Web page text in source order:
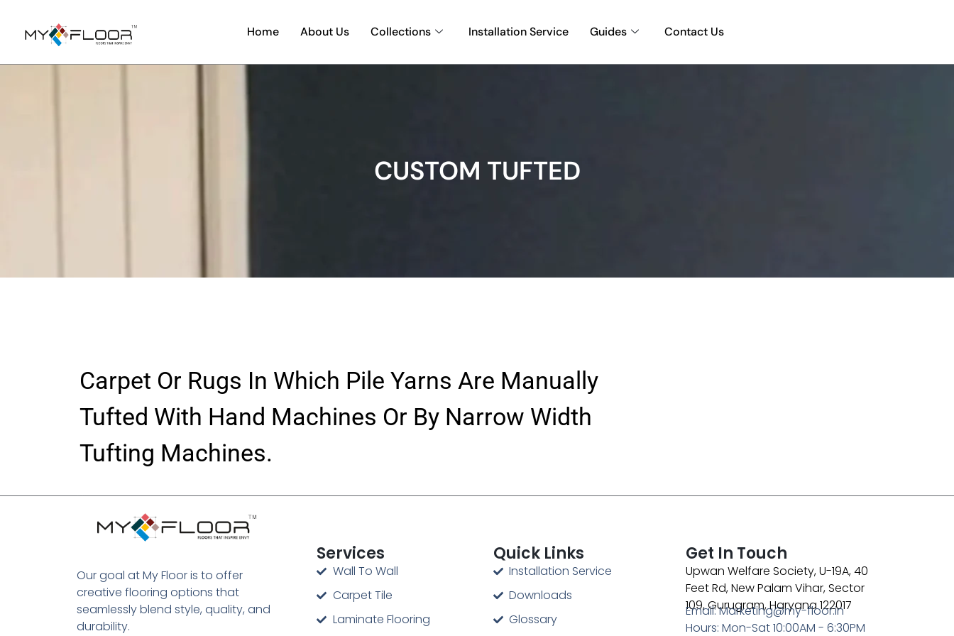
Home About Us Collections Installation Service Guides Contact Us
CUSTOM TUFTED
Carpet Or Rugs In Which Pile Yarns Are Manually
Tufted With Hand Machines Or By Narrow Width
Tufting Machines.
Our goal at My Floor is to offer
creative flooring options that
seamlessly blend style, quality, and
durability.
Services
Wall To Wall
Carpet Tile
Laminate Flooring
Quick Links
Installation Service
Downloads
Glossary
Get In Touch
Upwan Welfare Society, U-19A, 40
Feet Rd, New Palam Vihar, Sector
109, Gurugram, Haryana 122017
Email: Marketing@my-floor.in
Hours: Mon-Sat 10:00AM - 6:30PM